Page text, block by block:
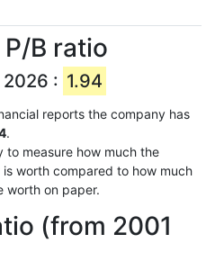
B ratio
: 1.94
reports the company has
.
measure how much the
worth compared to how much
worth on paper.
(from 2001